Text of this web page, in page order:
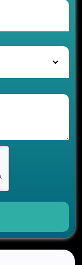
Software
Apps for
for
Mobile